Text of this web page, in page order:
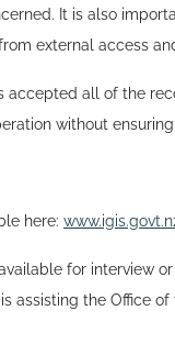
It is also
external access
accepted all of the
without
here:
for interview
assisting the Office